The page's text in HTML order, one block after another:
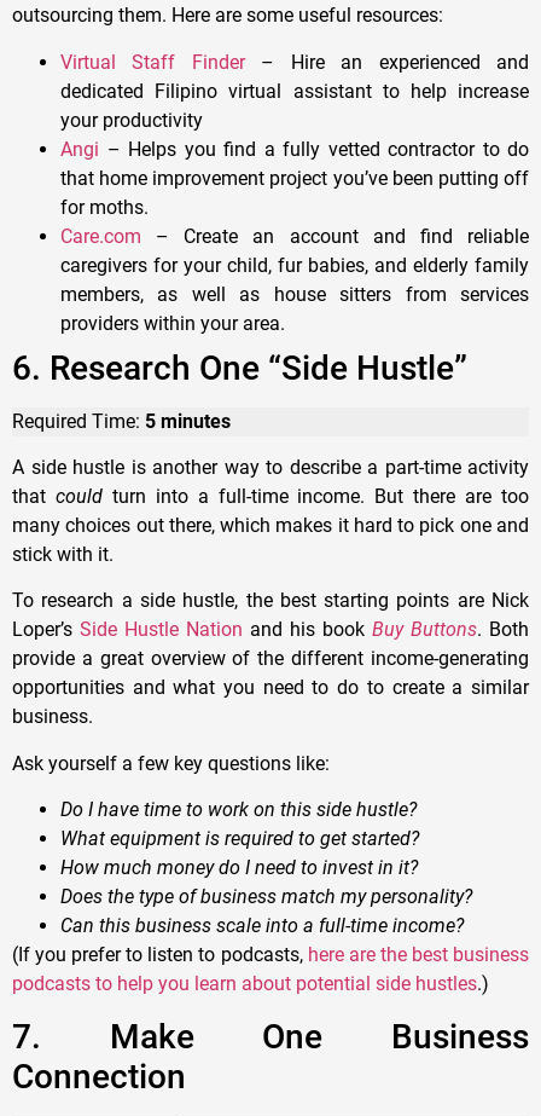
outsourcing them. Here are some useful resources:
Virtual Staff Finder– Hire an experienced and
dedicated Filipino virtual assistant to help increase
your productivity
Angi – Helps you find a fully vetted contractor to do
that home improvement project you’ve been putting off
for moths.
Care.com – Create an account and find reliable
caregivers for your child, fur babies, and elderly family
members, as well as house sitters from services
providers within your area.
6. Research One “Side Hustle”
Required Time: 5 minutes
A side hustle is another way to describe a part-time activity
that couldturn into a full-time income. But there are too
many choices out there, which makes it hard to pick one and
stick with it.
To research a side hustle, the best starting points are Nick
Loper’s Side Hustle Nation and his book Buy Buttons. Both
provide a great overview of the different income-generating
opportunities and what you need to do to create a similar
business.
Ask yourself a few key questions like:
Do I have time to work on this side hustle?
What equipment is required to get started?
How much money do I need to invest in it?
Does the type of business match my personality?
Can this business scale into a full-time income?
(If you prefer to listen to podcasts, here are the best business
podcasts to help you learn about potential side hustles.)
7. Make One Business
Connection